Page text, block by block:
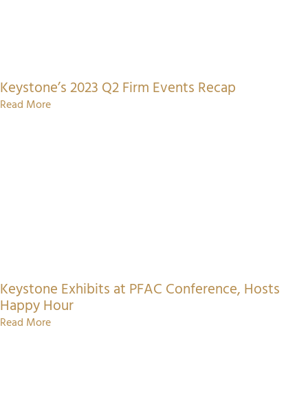
Keystone’s 2023 Q2 Firm Events Recap
Read More
Keystone Exhibits at PFAC Conference, Hosts
Happy Hour
Read More